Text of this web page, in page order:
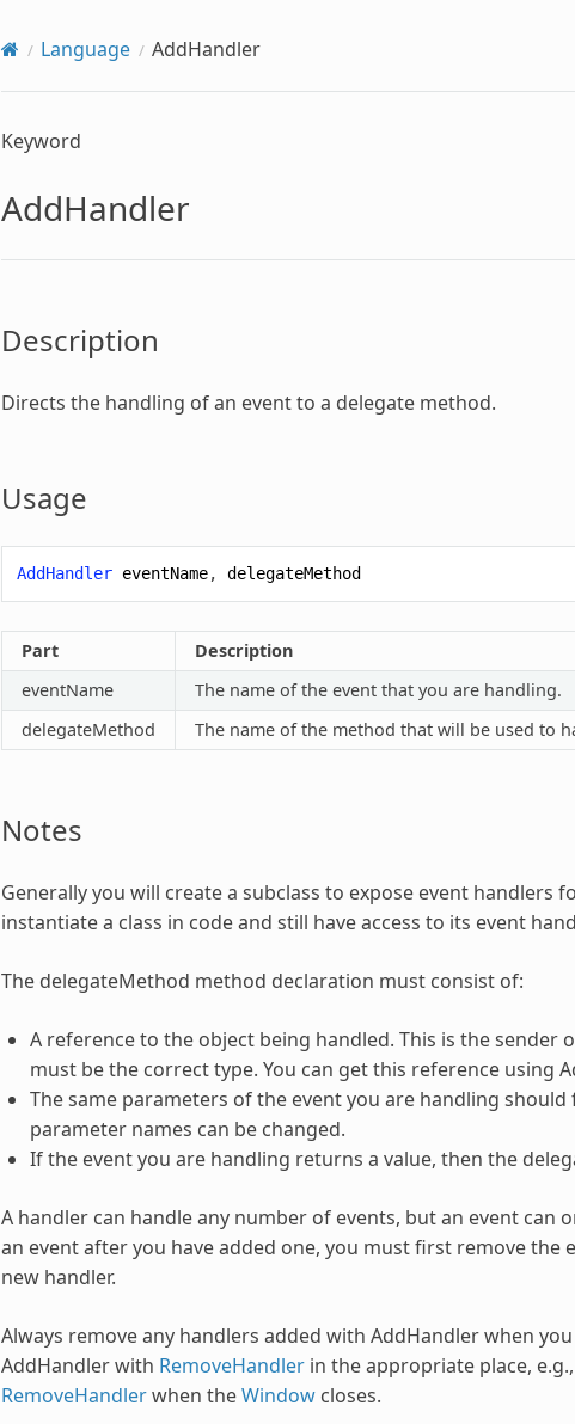
Language AddHandler
Keyword
AddHandler
Description
Directs the handling of an event to a delegate method.
Usage
AddHandler eventName, delegateMethod
Part
Description
eventName
The name of the event that you are handling.
delegateMethod
The name of the method that will be used to
Notes
Generally you will create a subclass to expose event handlers
instantiate a class in code and still have access to its event
The delegateMethod method declaration must consist of:
A reference to the object being handled. This is the
must be the correct type. You can get this reference using
The same parameters of the event you are handling
parameter names can be changed.
If the event you are handling returns a value, then the
A handler can handle any number of events, but an event can
an event after you have added one, you must first remove the
new handler.
Always remove any handlers added with AddHandlerwhen
AddHandlerwith RemoveHandlerin the appropriate place,
RemoveHandlerwhen theWindowcloses.